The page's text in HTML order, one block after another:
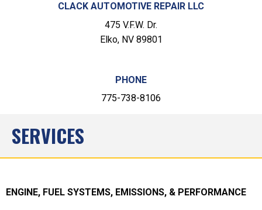
CLACK AUTOMOTIVE REPAIR LLC
475 V.F.W. Dr.
Elko, NV 89801
PHONE
775-738-8106
SERVICES
ENGINE, FUEL SYSTEMS, EMISSIONS, & PERFORMANCE